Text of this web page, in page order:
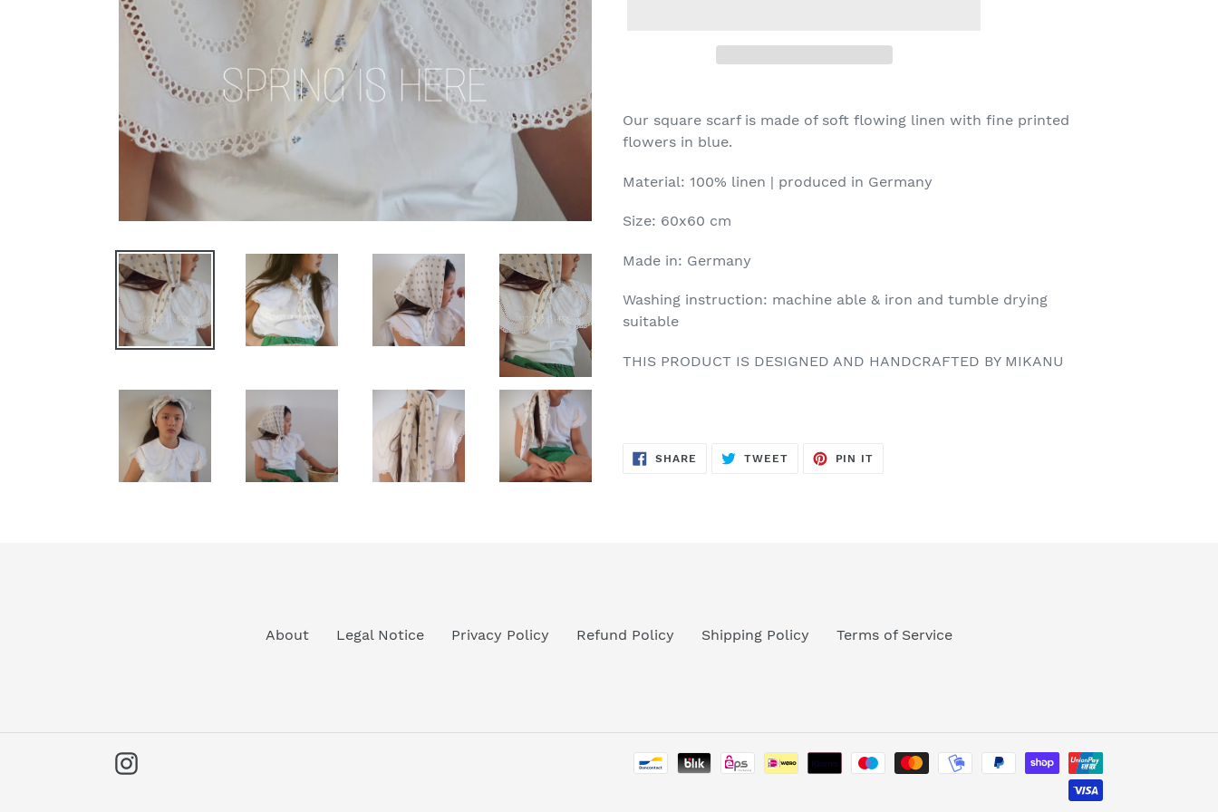
Our square scarf is made of soft flowing linen with fine printed
flowers in blue.
Material: 100% linen | produced in Germany
Size: 60x60 cm
Made in: Germany
Washing instruction: machine able & iron and tumble drying
suitable
THIS PRODUCT IS DESIGNED AND HANDCRAFTED BY MIKANU
SHARE SHARE
TWEETTWEET
PIN IT
About Legal Notice Privacy Policy Refund Policy Shipping Policy Terms of Service
Instagram
methods